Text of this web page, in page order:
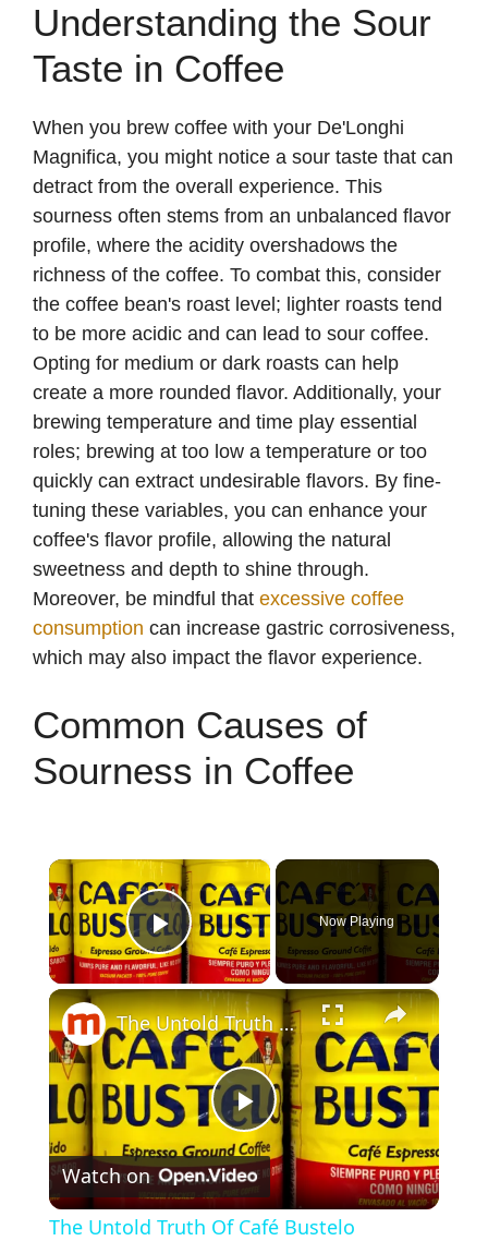
Understanding the Sour
Taste in Coffee
When you brew coffee with your De'Longhi
Magnifica, you might notice a sour taste that can
detract from the overall experience. This
sourness often stems from an unbalanced flavor
profile, where the acidity overshadows the
richness of the coffee. To combat this, consider
the coffee bean's roast level; lighter roasts tend
to be more acidic and can lead to sour coffee.
Opting for medium or dark roasts can help
create a more rounded flavor. Additionally, your
brewing temperature and time play essential
roles; brewing at too low a temperature or too
quickly can extract undesirable flavors. By fine-
tuning these variables, you can enhance your
coffee's flavor profile, allowing the natural
sweetness and depth to shine through.
Moreover, be mindful that excessive coffee
consumption can increase gastric corrosiveness,
which may also impact the flavor experience.
Common Causes of
Sourness in Coffee
×
Play Video
Now Playing
×
P
l
The Untold Truth Of Café Bustelo
Watch on
The Untold Truth Of Café Bustelo